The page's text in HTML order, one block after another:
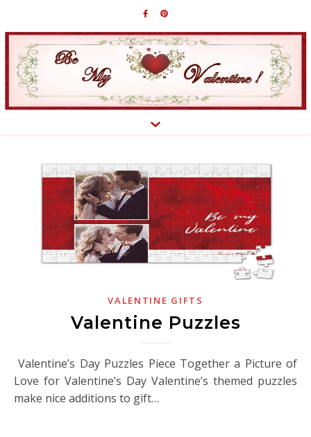
VALENTINE GIFTS
Valentine Puzzles
Valentine’s Day Puzzles Piece Together a Picture of
Love for Valentine’s Day Valentine’s themed puzzles
make nice additions to gift…